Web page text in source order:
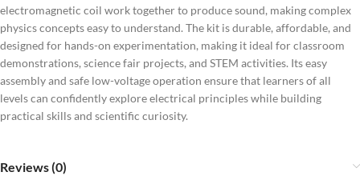
electromagnetic coil work together to produce sound, making complex
physics concepts easy to understand. The kit is durable, affordable, and
designed for hands-on experimentation, making it ideal for classroom
demonstrations, science fair projects, and STEM activities. Its easy
assembly and safe low-voltage operation ensure that learners of all
levels can confidently explore electrical principles while building
practical skills and scientific curiosity.
Reviews (0)